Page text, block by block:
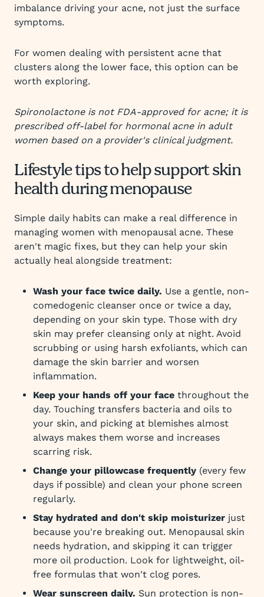
imbalance driving your acne, not just the surface
symptoms.
For women dealing with persistent acne that
clusters along the lower face, this option can be
worth exploring.
Spironolactone is not FDA-approved for acne; it is
prescribed off-label for hormonal acne in adult
women based on a provider's clinical judgment.
Lifestyle tips to help support skin
health during menopause
Simple daily habits can make a real difference in
managing women with menopausal acne. These
aren't magic fixes, but they can help your skin
actually heal alongside treatment:
Wash your face twice daily. Use a gentle, non-
comedogenic cleanser once or twice a day,
depending on your skin type. Those with dry
skin may prefer cleansing only at night. Avoid
scrubbing or using harsh exfoliants, which can
damage the skin barrier and worsen
inflammation.
Keep your hands off your face throughout the
day. Touching transfers bacteria and oils to
your skin, and picking at blemishes almost
always makes them worse and increases
scarring risk.
Change your pillowcase frequently (every few
days if possible) and clean your phone screen
regularly.
Stay hydrated and don't skip moisturizer just
because you're breaking out. Menopausal skin
needs hydration, and skipping it can trigger
more oil production. Look for lightweight, oil-
free formulas that won't clog pores.
Wear sunscreen daily. Sun protection is non-